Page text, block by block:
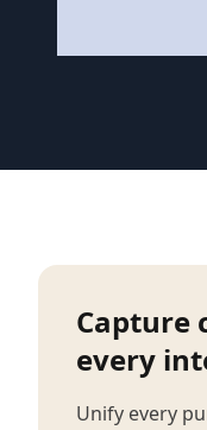
Capture
every
Unify every